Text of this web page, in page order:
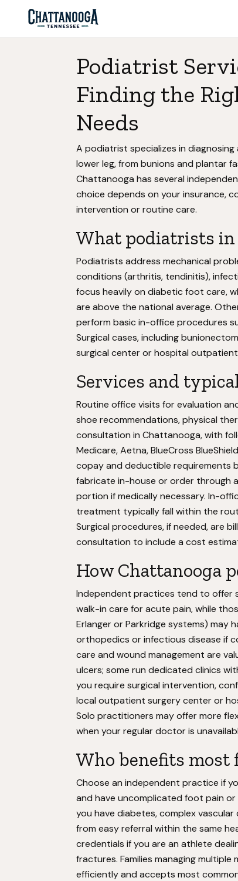
Podiatrist
Finding the
Needs
A podiatrist specializes in
lower leg, from bunions and plantar
Chattanooga has several
choice depends on your insurance,
intervention or routine care.
What podiatrists
Podiatrists address mechanical
conditions (arthritis, tendinitis),
focus heavily on diabetic foot care,
are above the national average.
perform basic in-office procedures
Surgical cases, including
surgical center or hospital
Services and
Routine office visits for evaluation
shoe recommendations, physical
consultation in Chattanooga, with
Medicare, Aetna, BlueCross
copay and deductible requirements
fabricate in-house or order through
portion if medically necessary. In-
treatment typically fall within the
Surgical procedures, if needed, are
consultation to include a cost
How Chattanooga
Independent practices tend to offer
walk-in care for acute pain, while
Erlanger or Parkridge systems) may
orthopedics or infectious disease if
care and wound management are
ulcers; some run dedicated clinics
you require surgical intervention,
local outpatient surgery center or
Solo practitioners may offer more
when your regular doctor is
Who benefits most
Choose an independent practice if
and have uncomplicated foot pain
you have diabetes, complex
from easy referral within the same
credentials if you are an athlete
fractures. Families managing
efficiently and accepts most